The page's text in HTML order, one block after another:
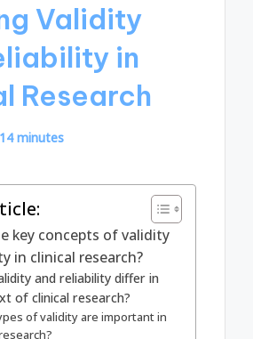
Validity
in
Research
14 minutes
key concepts of validity
in clinical research?
and reliability differ in
of clinical research?
of validity are important in